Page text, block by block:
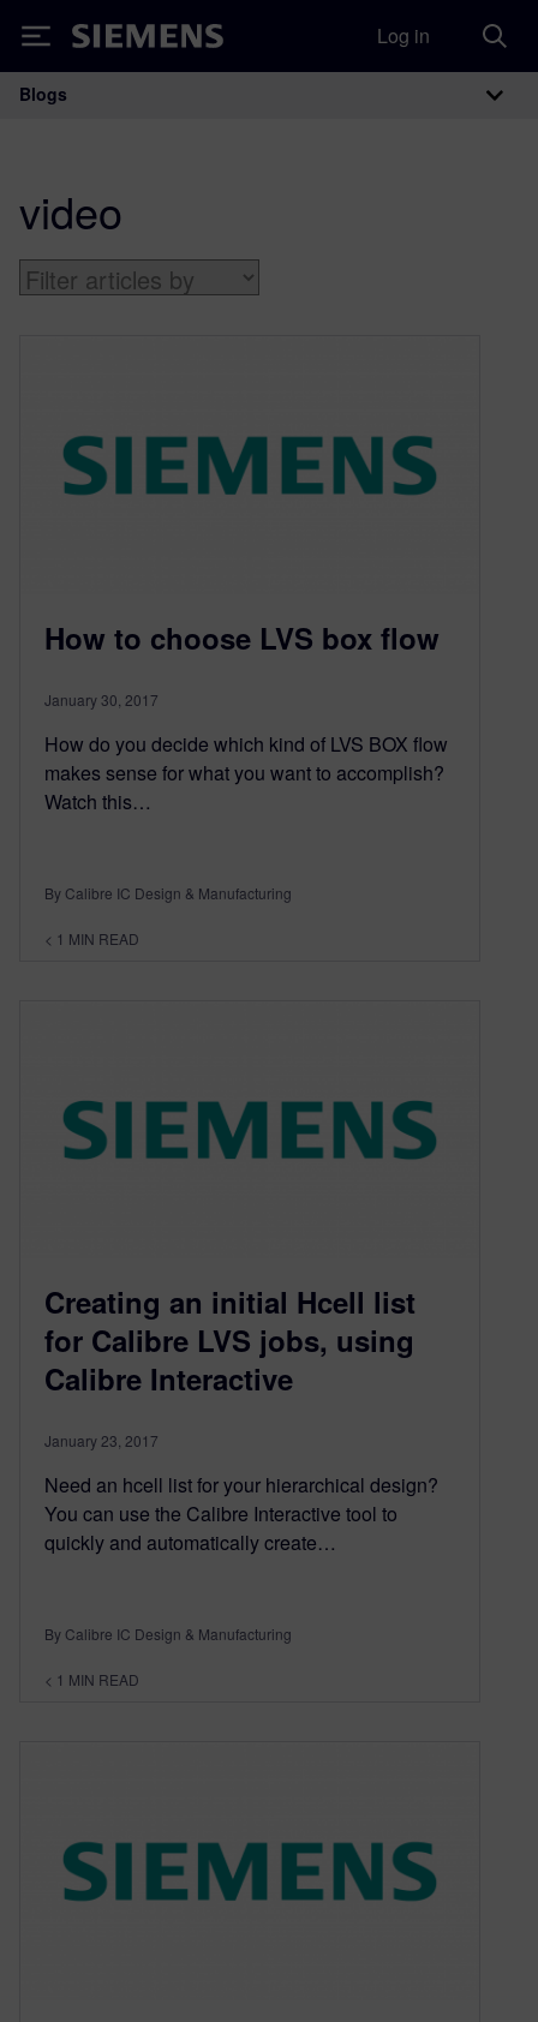
Siemens Log in
Main Navigation
Blogs
video
How to choose LVS box flow
January 30, 2017
How do you decide which kind of LVS BOX flow
makes sense for what you want to accomplish?
Watch this…
By Calibre IC Design & Manufacturing
< 1 MIN READ
Creating an initial Hcell list
for Calibre LVS jobs, using
Calibre Interactive
January 23, 2017
Need an hcell list for your hierarchical design?
You can use the Calibre Interactive tool to
quickly and automatically create…
By Calibre IC Design & Manufacturing
< 1 MIN READ